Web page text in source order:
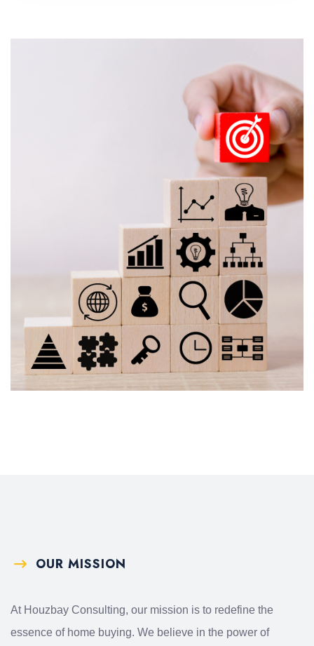
OUR MISSION
At Houzbay Consulting, our mission is to redefine the
essence of home buying. We believe in the power of